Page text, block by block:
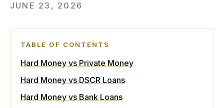
JUNE 23, 2026
TABLE OF CONTENTS
Hard Money vs Private Money
Hard Money vs DSCR Loans
Hard Money vs Bank Loans